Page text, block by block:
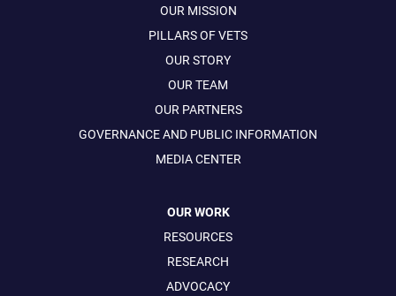
OUR MISSION
PILLARS OF VETS
OUR STORY
OUR TEAM
OUR PARTNERS
GOVERNANCE AND PUBLIC INFORMATION
MEDIA CENTER
OUR WORK
RESOURCES
RESEARCH
ADVOCACY